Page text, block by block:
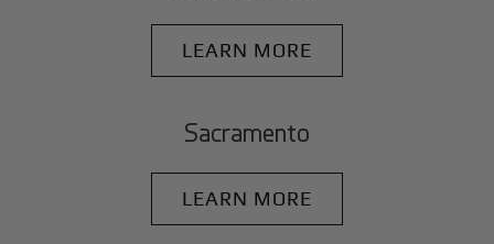
LEARN MORE
Sacramento
LEARN MORE